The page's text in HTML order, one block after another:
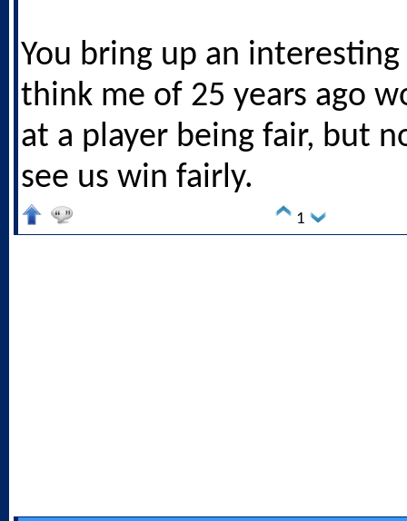
You bring up an
think me of 25 years ago
at a player being fair, but
see us win fairly.
1